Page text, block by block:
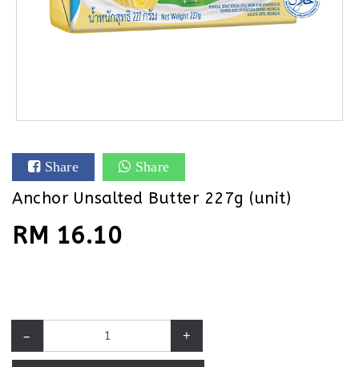
Share Share
Anchor Unsalted Butter 227g (unit)
RM 16.10
– +